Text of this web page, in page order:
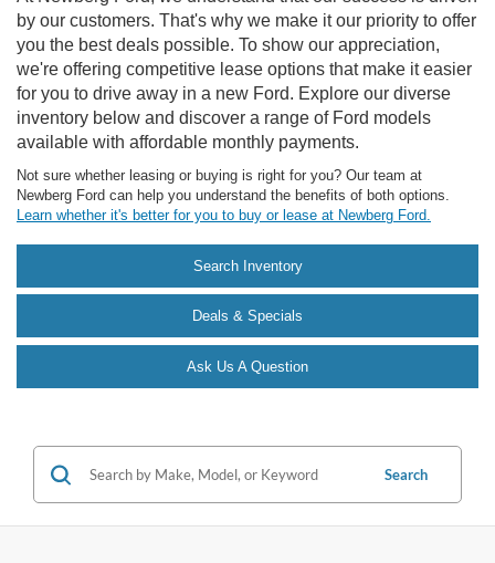
by our customers. That's why we make it our priority to offer
you the best deals possible. To show our appreciation,
we're offering competitive lease options that make it easier
for you to drive away in a new Ford. Explore our diverse
inventory below and discover a range of Ford models
available with affordable monthly payments.
Not sure whether leasing or buying is right for you? Our team at
Newberg Ford can help you understand the benefits of both options.
Learn whether it's better for you to buy or lease at Newberg Ford.
Search Inventory
Deals & Specials
Ask Us A Question
Search